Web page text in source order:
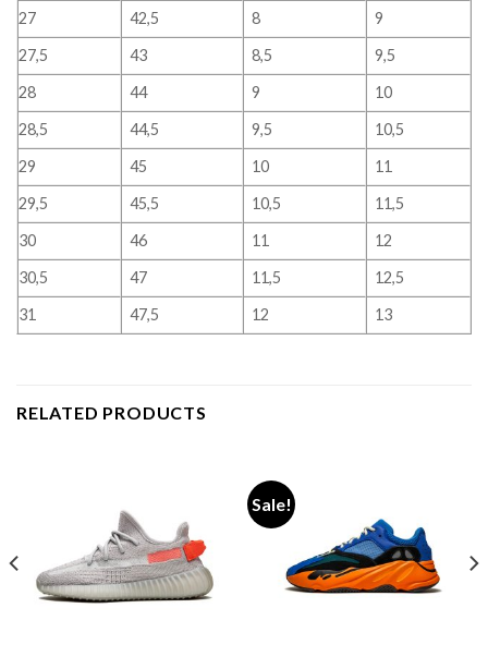
27
42,5 8
9
27,5
43 8,5
9,5
28
44 9
10
28,5
44,5 9,5
10,5
29
45 10
11
29,5
45,5 10,5
11,5
30
46 11
12
30,5
47 11,5
12,5
31
47,5 12 13
RELATED PRODUCTS
Sale!